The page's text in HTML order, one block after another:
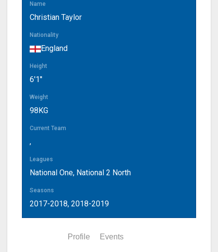
Name
Christian Taylor
Nationality
England
Height
6'1''
Weight
98KG
Current Team
,
Leagues
National One, National 2 North
Seasons
2017-2018, 2018-2019
Profile Events